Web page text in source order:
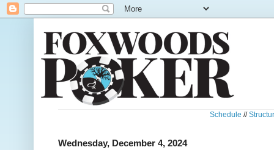
Schedule //
Wednesday, December 4, 2024